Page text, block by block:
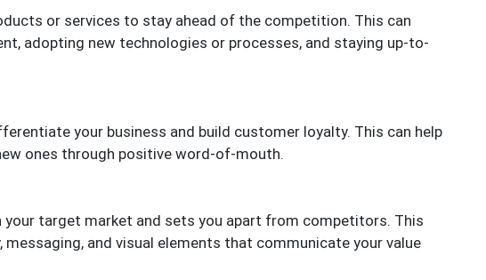
or services to stay ahead of the competition. This can
adopting new technologies or processes, and staying up-to-
your business and build customer loyalty. This can help
ones through positive word-of-mouth.
target market and sets you apart from competitors. This
and visual elements that communicate your value